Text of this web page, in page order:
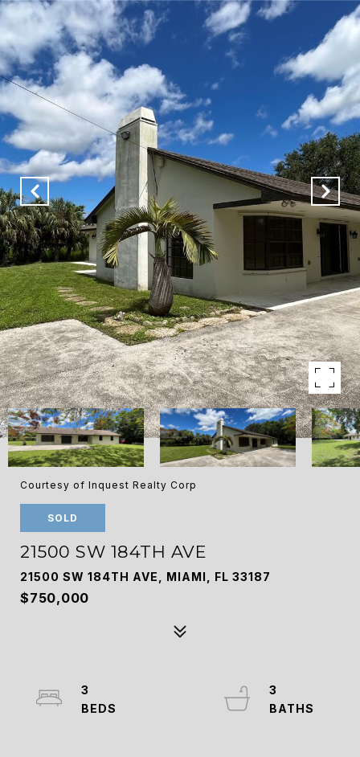
Courtesy of Inquest Realty Corp
SOLD
21500 SW 184TH AVE
21500 SW 184TH AVE, MIAMI, FL 33187
$750,000
3
3